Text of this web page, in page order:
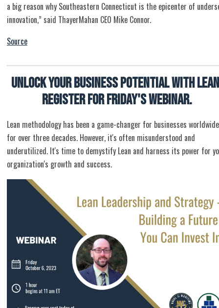
a big reason why Southeastern Connecticut is the epicenter of
innovation,” said ThayerMahan CEO Mike Connor.
Source
Unlock Your Business Potential with
Register for Friday's Webinar.
Lean methodology has been a game-changer for businesses worldwide
for over three decades. However, it's often misunderstood and
underutilized. It's time to demystify Lean and harness its power for
organization's growth and success.